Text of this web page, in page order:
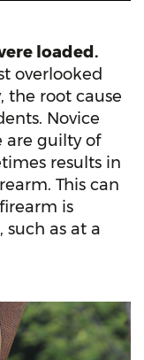
loaded.
overlooked
the root cause
Novice
are guilty of
results in
This can
is
as at a